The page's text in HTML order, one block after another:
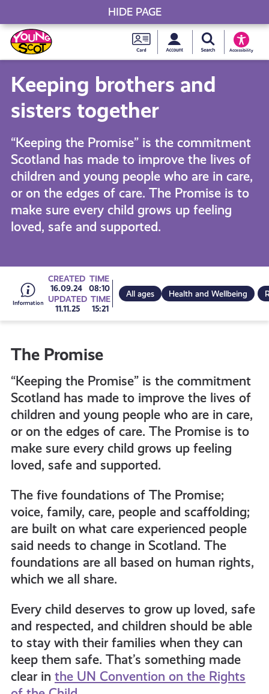
Skip
to
content
Young
Scot
National
Card
MySearch Young
Accessibility
Young Scot
Keeping brothers and
sisters together
“Keeping the Promise” is the commitment
Scotland has made to improve the lives of
children and young people who are in care,
or on the edges of care. The Promise is to
make sure every child grows up feeling
loved, safe and supported.
Go
to
all
get-
informed
resources
CREATED
16.09.24
TIME
08:10
UPDATED
11.11.25
TIME
15:21
All ages Health and Wellbeing
The Promise
“Keeping the Promise” is the commitment
Scotland has made to improve the lives of
children and young people who are in care,
or on the edges of care. The Promise is to
make sure every child grows up feeling
loved, safe and supported.
The five foundations of The Promise;
voice, family, care, people and scaffolding;
are built on what care experienced people
said needs to change in Scotland. The
foundations are all based on human rights,
which we all share.
Every child deserves to grow up loved, safe
and respected, and children should be able
to stay with their families when they can
keep them safe. That’s something made
clear in the UN Convention on the Rights
HIDE PAGE